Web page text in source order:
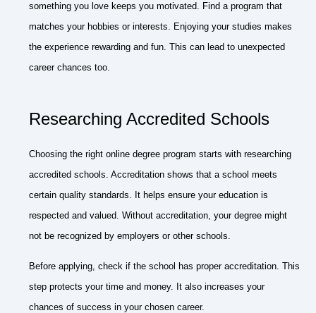
something you love keeps you motivated. Find a program that
matches your hobbies or interests. Enjoying your studies makes
the experience rewarding and fun. This can lead to unexpected
career chances too.
Researching Accredited Schools
Choosing the right online degree program starts with researching
accredited schools. Accreditation shows that a school meets
certain quality standards. It helps ensure your education is
respected and valued. Without accreditation, your degree might
not be recognized by employers or other schools.
Before applying, check if the school has proper accreditation. This
step protects your time and money. It also increases your
chances of success in your chosen career.